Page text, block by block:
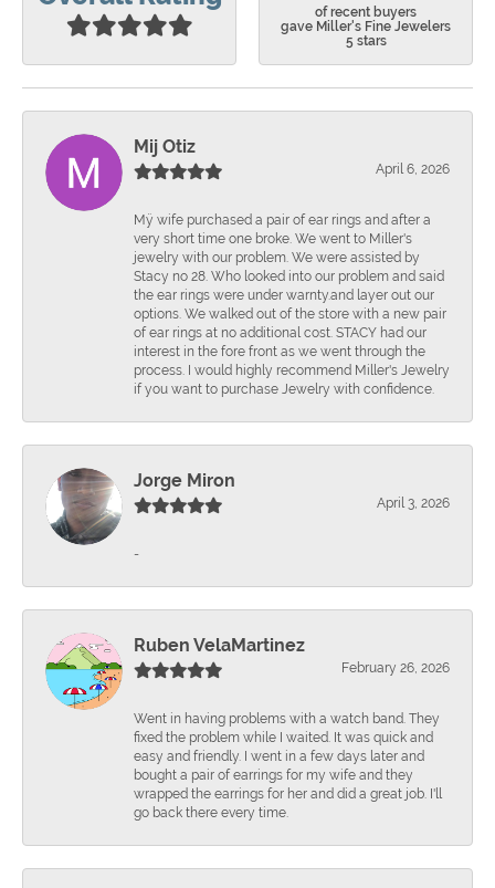
of recent buyers
gave Miller's Fine Jewelers
5 stars
Mij Otiz
April 6, 2026
Mÿ wife purchased a pair of ear rings and after a
very short time one broke. We went to Miller's
jewelry with our problem. We were assisted by
Stacy no 28. Who looked into our problem and said
the ear rings were under warnty.and layer out our
options. We walked out of the store with a new pair
of ear rings at no additional cost. STACY had our
interest in the fore front as we went through the
process. I would highly recommend Miller's Jewelry
if you want to purchase Jewelry with confidence.
Jorge Miron
April 3, 2026
-
Ruben VelaMartinez
February 26, 2026
Went in having problems with a watch band. They
fixed the problem while I waited. It was quick and
easy and friendly. I went in a few days later and
bought a pair of earrings for my wife and they
wrapped the earrings for her and did a great job. I'll
go back there every time.